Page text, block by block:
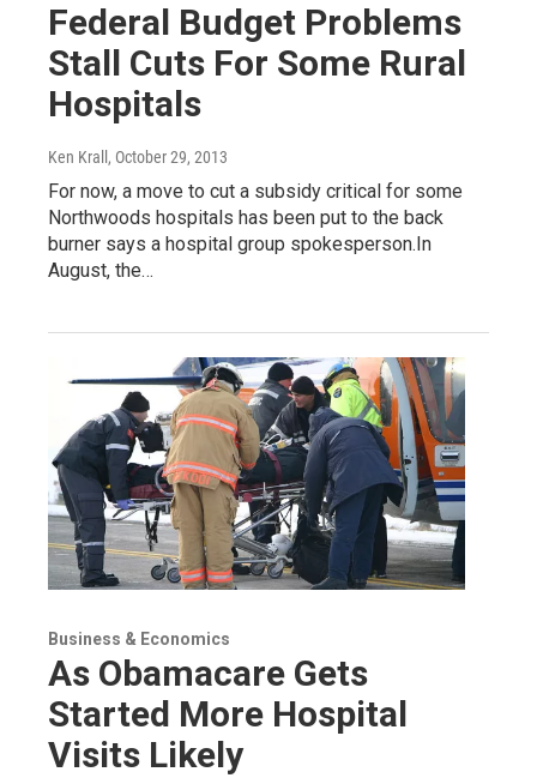
Federal Budget Problems
Stall Cuts For Some Rural
Hospitals
Ken Krall , October 29, 2013
For now, a move to cut a subsidy critical for some
Northwoods hospitals has been put to the back
burner says a hospital group spokesperson.In
August, the…
Business & Economics
As Obamacare Gets
Started More Hospital
Visits Likely